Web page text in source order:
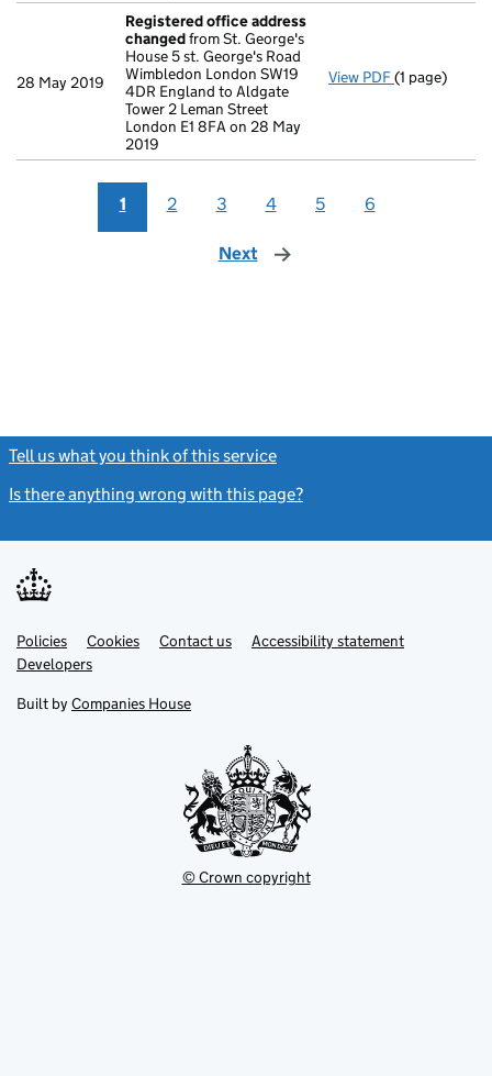
28 May 2019
Registered office address
changedfrom St. George's
House 5 st. George's Road
Wimbledon London SW19
4DR England to Aldgate
Tower 2 Leman Street
London E1 8FA on 28 May
2019
View PDF Registered
(1 page)
1 2 3 4 5 6
Next page
Tell us what you think of this service
Is there anything wrong with this page?
Support links
PoliciesLink
opens
in
tab
Cookies Contact usLinkAccessibility statement
DevelopersLink
in
new
Built by Companies House
© Crown copyright